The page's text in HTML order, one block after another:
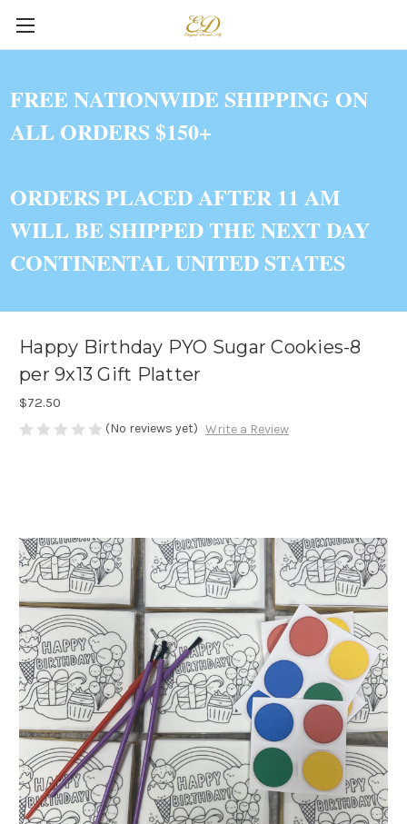
FREE NATIONWIDE SHIPPING ON
ALL ORDERS $150+
ORDERS PLACED AFTER 11 AM
WILL BE SHIPPED THE NEXT DAY
CONTINENTAL UNITED STATES
Happy Birthday PYO Sugar Cookies-8
per 9x13 Gift Platter
$72.50
(No reviews yet) Write a Review